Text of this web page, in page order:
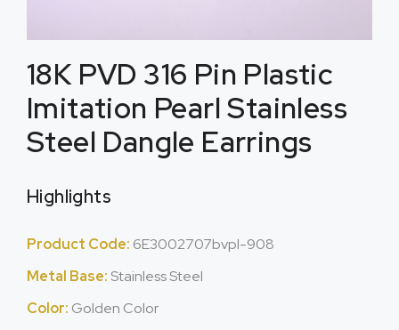
18K PVD 316 Pin Plastic
Imitation Pearl Stainless
Steel Dangle Earrings
Highlights
Product Code: 6E3002707bvpl-908
Metal Base: Stainless Steel
Color: Golden Color